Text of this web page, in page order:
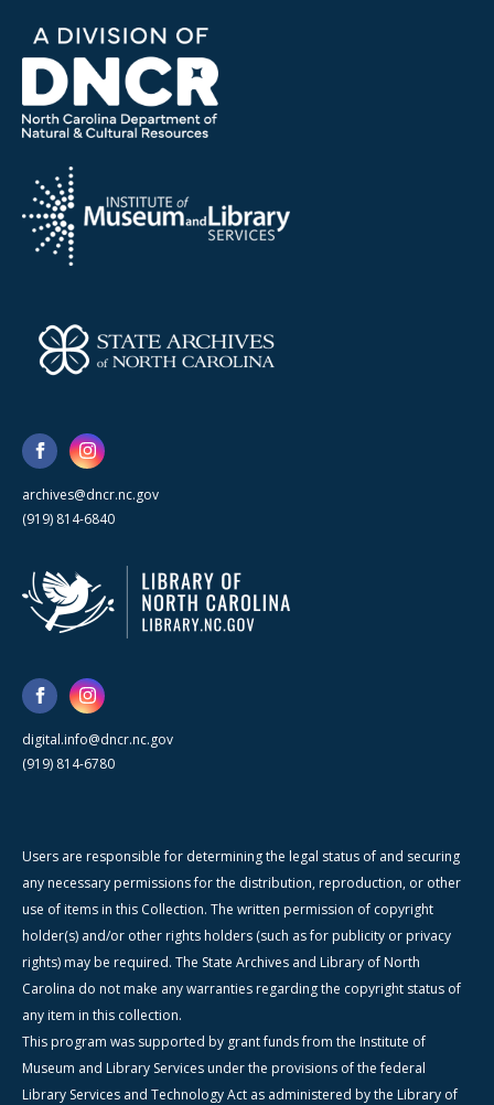
archives@dncr.nc.gov
(919) 814-6840
digital.info@dncr.nc.gov
(919) 814-6780
Users are responsible for determining the legal status of and securing
any necessary permissions for the distribution, reproduction, or other
use of items in this Collection. The written permission of copyright
holder(s) and/or other rights holders (such as for publicity or privacy
rights) may be required. The State Archives and Library of North
Carolina do not make any warranties regarding the copyright status of
any item in this collection.
This program was supported by grant funds from the Institute of
Museum and Library Services under the provisions of the federal
Library Services and Technology Act as administered by the Library of